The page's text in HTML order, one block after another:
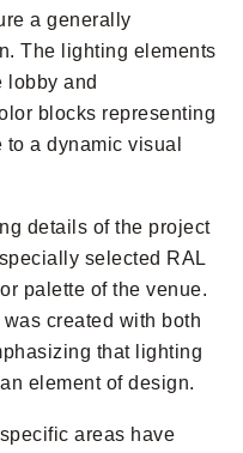
a generally
The lighting elements
lobby and
blocks representing
a dynamic visual
details of the project
selected RAL
palette of the venue.
was created with both
that lighting
element of design.
areas have